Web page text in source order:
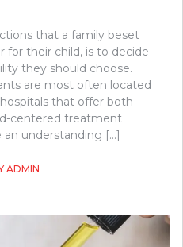
that a family beset
for their child, is to decide
they should choose.
are most often located
that offer both
centered treatment
an understanding […]
ADMIN